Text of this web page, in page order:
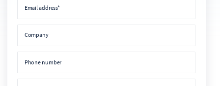
Email address*
Company
Phone number